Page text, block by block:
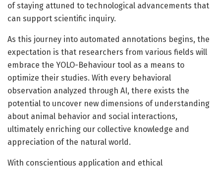
of staying attuned to technological advancements that
can support scientific inquiry.
As this journey into automated annotations begins, the
expectation is that researchers from various fields will
embrace the YOLO-Behaviour tool as a means to
optimize their studies. With every behavioral
observation analyzed through AI, there exists the
potential to uncover new dimensions of understanding
about animal behavior and social interactions,
ultimately enriching our collective knowledge and
appreciation of the natural world.
With conscientious application and ethical